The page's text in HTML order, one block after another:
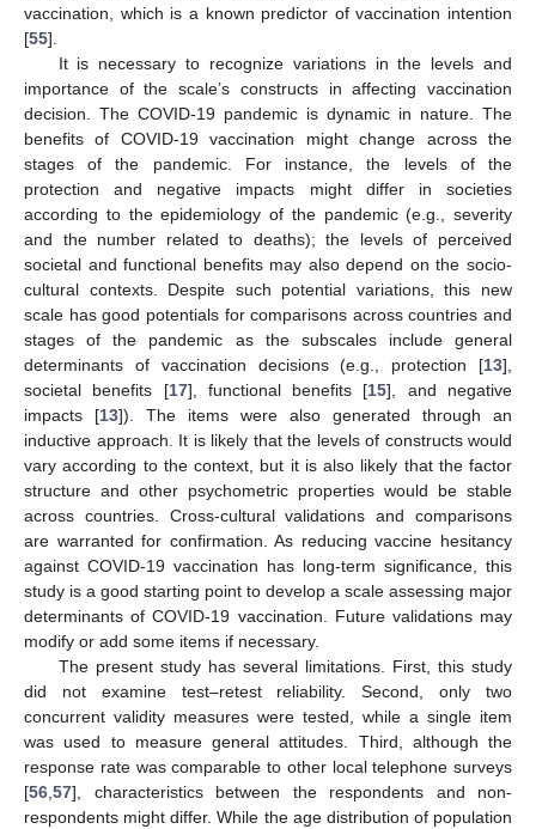
vaccination, which is a known predictor of vaccination intention
[55].
It is necessary to recognize variations in the levels and
importance of the scale’s constructs in affecting vaccination
decision. The COVID-19 pandemic is dynamic in nature. The
benefits of COVID-19 vaccination might change across the
stages of the pandemic. For instance, the levels of the
protection and negative impacts might differ in societies
according to the epidemiology of the pandemic (e.g., severity
and the number related to deaths); the levels of perceived
societal and functional benefits may also depend on the socio-
cultural contexts. Despite such potential variations, this new
scale has good potentials for comparisons across countries and
stages of the pandemic as the subscales include general
determinants of vaccination decisions (e.g., protection [13],
societal benefits [17], functional benefits [15], and negative
impacts [13]). The items were also generated through an
inductive approach. It is likely that the levels of constructs would
vary according to the context, but it is also likely that the factor
structure and other psychometric properties would be stable
across countries. Cross-cultural validations and comparisons
are warranted for confirmation. As reducing vaccine hesitancy
against COVID-19 vaccination has long-term significance, this
study is a good starting point to develop a scale assessing major
determinants of COVID-19 vaccination. Future validations may
modify or add some items if necessary.
The present study has several limitations. First, this study
did not examine test–retest reliability. Second, only two
concurrent validity measures were tested, while a single item
was used to measure general attitudes. Third, although the
response rate was comparable to other local telephone surveys
[56,57], characteristics between the respondents and non-
respondents might differ. While the age distribution of population